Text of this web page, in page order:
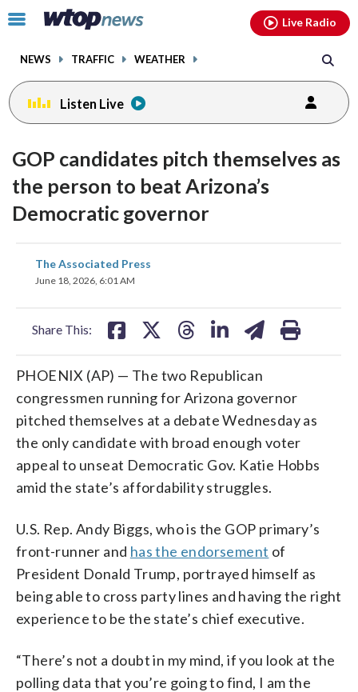
Click
toggle
menu.
NEWS TRAFFIC WEATHER
Live Radio
Listen Live
GOP candidates pitch themselves as
the person to beat Arizona’s
Democratic governor
The Associated Press
June 18, 2026, 6:01 AM
Share This:
share
on
PHOENIX (AP) — The two Republican
congressmen running for Arizona governor
pitched themselves at a debate Wednesday as
the only candidate with broad enough voter
appeal to unseat Democratic Gov. Katie Hobbs
amid the state’s affordability struggles.
U.S. Rep. Andy Biggs, who is the GOP primary’s
front-runner and has the endorsement of
President Donald Trump, portrayed himself as
being able to cross party lines and having the right
experience to be the state’s chief executive.
“There’s not a doubt in my mind, if you look at the
polling data that you’re going to find, I am the
facebookinstagram youtubethreads